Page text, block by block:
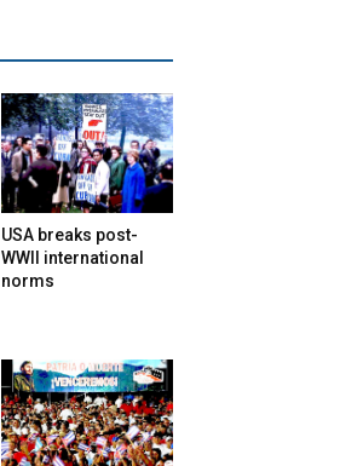
USA breaks post-
WWII international
norms